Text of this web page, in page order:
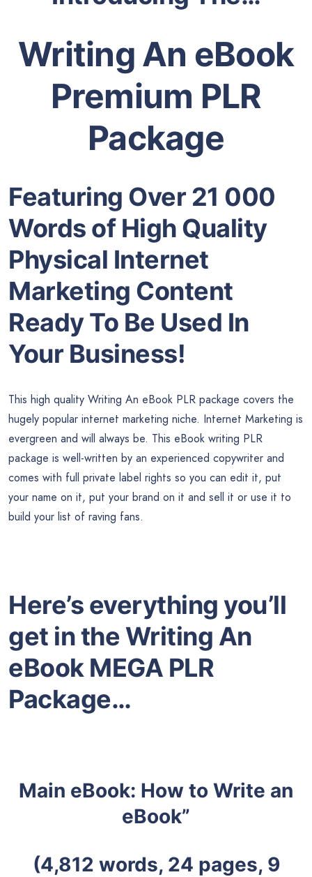
Writing An eBook
Premium PLR
Package
Featuring Over 21 000
Words of High Quality
Physical Internet
Marketing Content
Ready To Be Used In
Your Business!
This high quality Writing An eBook PLR package covers the
hugely popular internet marketing niche. Internet Marketing is
evergreen and will always be. This eBook writing PLR
package is well-written by an experienced copywriter and
comes with full private label rights so you can edit it, put
your name on it, put your brand on it and sell it or use it to
build your list of raving fans.
Here’s everything you’ll
get in the Writing An
eBook MEGA PLR
Package…
Main eBook: How to Write an
eBook”
(4,812 words, 24 pages, 9